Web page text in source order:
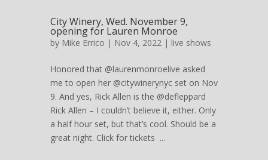
City Winery, Wed. November 9,
opening for Lauren Monroe
by Mike Errico | Nov 4, 2022 | live shows
Honored that @laurenmonroelive asked
me to open her @citywinerynyc set on Nov
9. And yes, Rick Allen is the @defleppard
Rick Allen – I couldn’t believe it, either. Only
a half hour set, but that’s cool. Should be a
great night. Click for tickets ...